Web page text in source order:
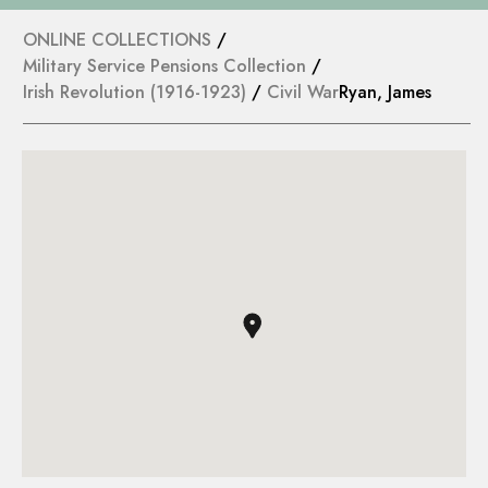
ONLINE COLLECTIONS /
Military Service Pensions Collection /
Irish Revolution (1916-1923) / Civil WarRyan, James